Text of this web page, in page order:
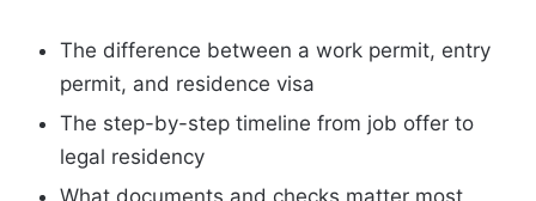
The difference between a work permit, entry
permit, and residence visa
The step-by-step timeline from job offer to
legal residency
What documents and checks matter most